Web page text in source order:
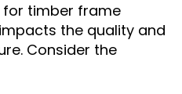
for timber frame
the quality and
Consider the